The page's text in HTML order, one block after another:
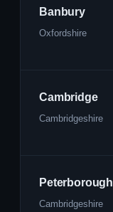
Banbury
Oxfordshire
Cambridge
Cambridgeshire
Peterborough
Cambridgeshire